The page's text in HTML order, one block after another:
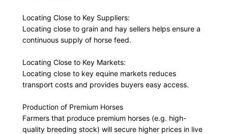
Locating Close to Key Suppliers:
Locating close to grain and hay sellers helps ensure a
continuous supply of horse feed.
Locating Close to Key Markets:
Locating close to key equine markets reduces
transport costs and provides buyers easy access.
Production of Premium Horses
Farmers that produce premium horses (e.g. high-
quality breeding stock) will secure higher prices in live